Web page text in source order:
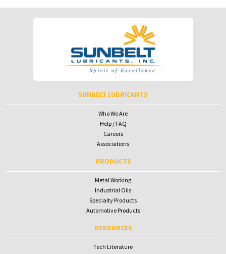
Password
Password
To receive your password please contact Sunbelt Lubricants at
SUNBELT LUBRICANTS
Who We Are
Help / FAQ
Careers
Associations
PRODUCTS
Metal Working
Industrial Oils
Specialty Products
Automotive Products
RESOURCES
Tech Literature